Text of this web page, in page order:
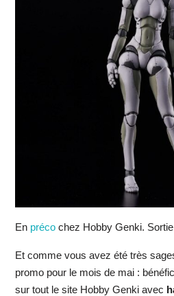
En précochez Hobby Genki.
Et comme vous avez été très
promo pour le mois de mai :
sur tout le site Hobby Genki avec